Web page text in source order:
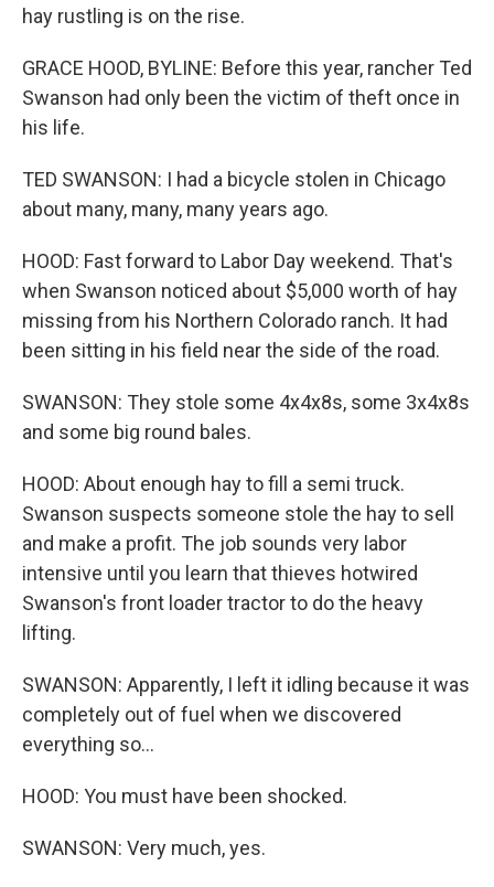
hay rustling is on the rise.
GRACE HOOD, BYLINE: Before this year, rancher Ted
Swanson had only been the victim of theft once in
his life.
TED SWANSON: I had a bicycle stolen in Chicago
about many, many, many years ago.
HOOD: Fast forward to Labor Day weekend. That's
when Swanson noticed about $5,000 worth of hay
missing from his Northern Colorado ranch. It had
been sitting in his field near the side of the road.
SWANSON: They stole some 4x4x8s, some 3x4x8s
and some big round bales.
HOOD: About enough hay to fill a semi truck.
Swanson suspects someone stole the hay to sell
and make a profit. The job sounds very labor
intensive until you learn that thieves hotwired
Swanson's front loader tractor to do the heavy
lifting.
SWANSON: Apparently, I left it idling because it was
completely out of fuel when we discovered
everything so...
HOOD: You must have been shocked.
SWANSON: Very much, yes.